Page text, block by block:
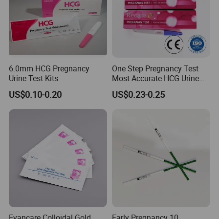
better solution for them
6.0mm HCG Pregnancy
Urine Test Kits
US$0.10-0.20
One Step Pregnancy Test
Most Accurate HCG Urine
Colloidal Gold Pregnancy
Test Midstream
US$0.23-0.25